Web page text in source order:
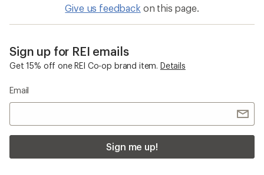
Give us feedback on this page.
Sign up for REI emails
Get 15% off one REI Co-op brand item. Details
Email
Sign me up!